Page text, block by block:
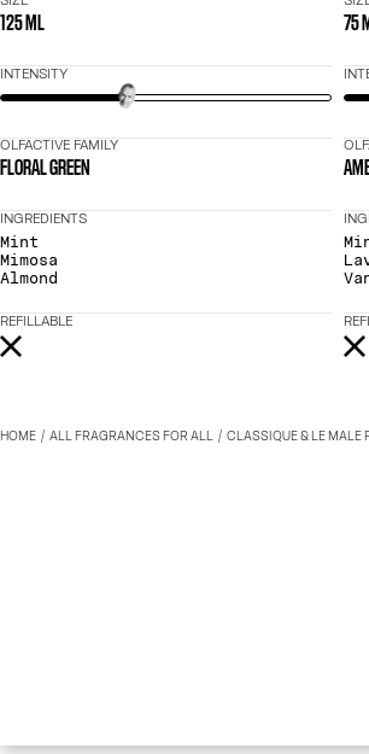
125 ML
INTENSITY
OLFACTIVE FAMILY
FLORAL GREEN
INGREDIENTS
Mint
Mimosa
Almond
REFILLABLE
75
HOME ALL FRAGRANCES FOR ALL CLASSIQUE & LE MALE